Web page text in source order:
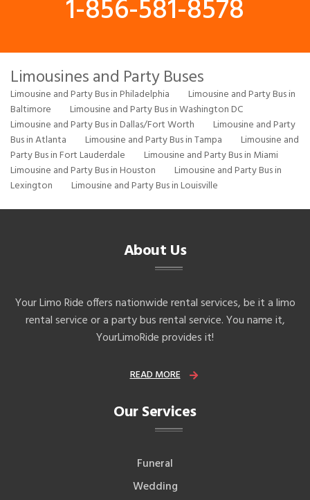
1-856-581-8578
Limousines and Party Buses
Limousine and Party Bus in Philadelphia
Limousine and Party Bus in
Baltimore
Limousine and Party Bus in Washington DC
Limousine and Party Bus in Dallas/Fort Worth
Limousine and Party
Bus in Atlanta
Limousine and Party Bus in Tampa
Limousine and
Party Bus in Fort Lauderdale
Limousine and Party Bus in Miami
Limousine and Party Bus in Houston
Limousine and Party Bus in
Lexington
Limousine and Party Bus in Louisville
About Us
Your Limo Ride offers nationwide rental services, be it a limo
rental service or a party bus rental service. You name it,
YourLimoRide provides it!
READ MORE
Our Services
Funeral
Wedding